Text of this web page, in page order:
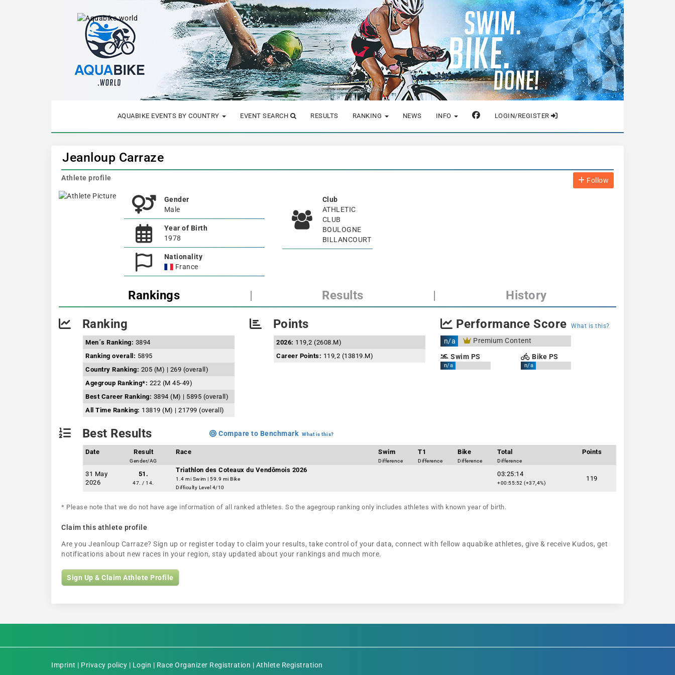
AQUABIKE EVENTS BY COUNTRY EVENT SEARCH RESULTS RANKING NEWS INFO LOGIN/REGISTER
Jeanloup Carraze
Follow
Athlete profile
Gender
Male
Year of Birth
1978
Nationality
France
Club
ATHLETIC
CLUB
BOULOGNE
BILLANCOURT
Rankings | Results | History
Ranking
Men´s Ranking: 3894
Ranking overall: 5895
Country Ranking: 205 (M) | 269 (overall)
Agegroup Ranking*: 222 (M 45-49)
Best Career Ranking: 3894 (M) | 5895 (overall)
All Time Ranking: 13819 (M) | 21799 (overall)
Points
2026: 119,2 (2608.M)
Career Points: 119,2 (13819.M)
Performance Score What is this?
n/a
Premium Content
Swim PS
n/a
Bike PS
n/a
Best Results Compare to Benchmark What is this?
Date Result
Gender/AG
Race Swim
Difference
T1
Difference
Bike
Difference
Total
Difference
Points
31 May
2026
51.
47. / 14.
Triathlon des Coteaux du Vendômois 2026
1.4 mi Swim | 59.9 mi Bike
Difficulty Level 4/10
03:25:14
+00:55:52 (+37,4%)
119
* Please note that we do not have age information of all ranked athletes. So the agegroup ranking only includes athletes with known year of birth.
Claim this athlete profile
Are you Jeanloup Carraze? Sign up or register today to claim your results, take control of your data, connect with fellow aquabike athletes, give & receive Kudos, get
notifications about new races in your region, stay updated about your rankings and much more.
Sign Up & Claim Athlete Profile
Imprint | Privacy policy | Login | Race Organizer Registration | Athlete Registration